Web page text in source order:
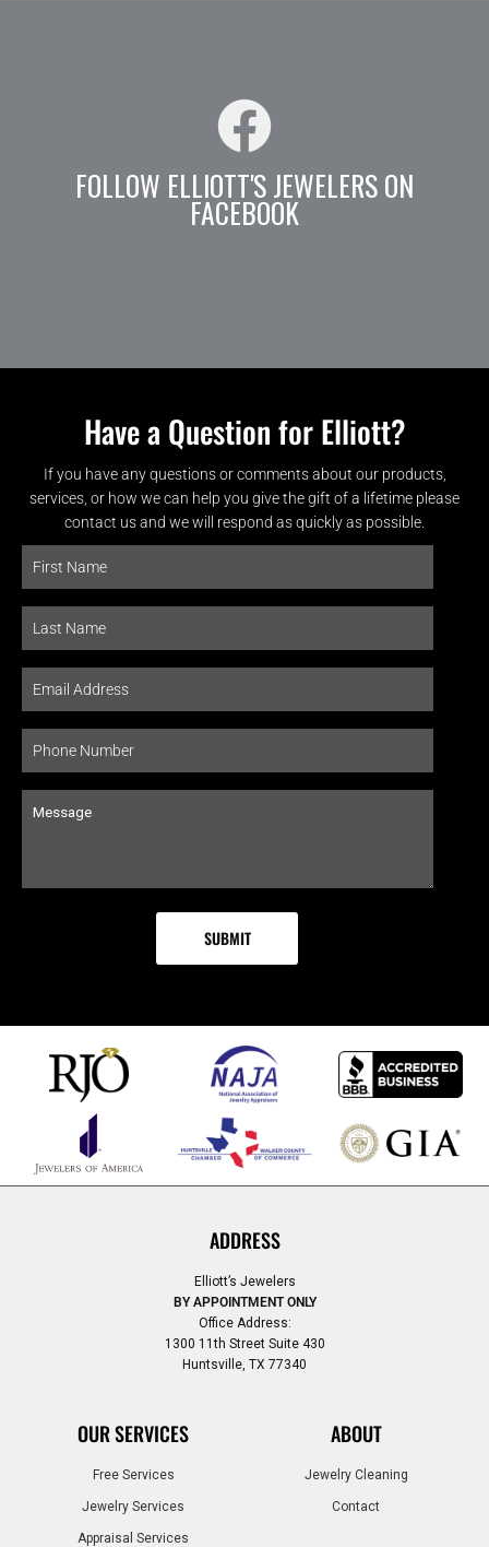
FOLLOW ELLIOTT'S JEWELERS ON
FACEBOOK
Have a Question for Elliott?
If you have any questions or comments about our products,
services, or how we can help you give the gift of a lifetime please
contact us and we will respond as quickly as possible.
ADDRESS
Elliott’s Jewelers
BY APPOINTMENT ONLY
Office Address:
1300 11th Street Suite 430
Huntsville, TX 77340
OUR SERVICES
Free Services
Jewelry Services
Appraisal Services
ABOUT
Jewelry Cleaning
Contact